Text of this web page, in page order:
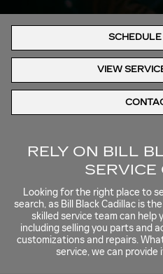
SCHEDULE
VIEW
RELY ON BILL
SERVICE
Looking for the right place to
search, as Bill Black Cadillac is
skilled service team can help
including selling you parts and
customizations and repairs.
service, we can provide